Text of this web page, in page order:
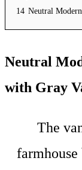
14 Neutral
Neutral
with Gray
The